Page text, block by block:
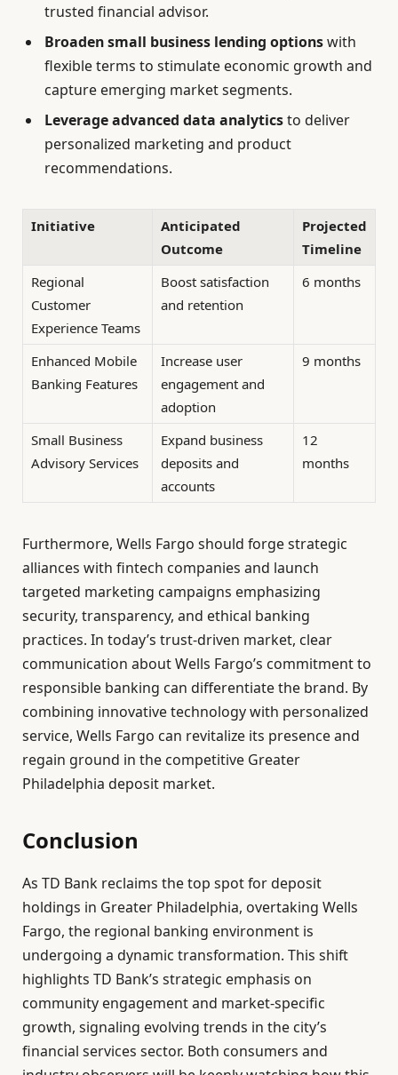
trusted financial advisor.
Broaden small business lending optionswith
flexible terms to stimulate economic growth and
capture emerging market segments.
Leverage advanced data analyticsto deliver
personalized marketing and product
recommendations.
Initiative
Anticipated
Outcome
Projected
Timeline
Regional
Customer
Experience Teams
Boost satisfaction
and retention
6 months
Enhanced Mobile
Banking Features
Increase user
engagement and
adoption
9 months
Small Business
Advisory Services
Expand business
deposits and
accounts
12
months
Furthermore, Wells Fargo should forge strategic
alliances with fintech companies and launch
targeted marketing campaigns emphasizing
security, transparency, and ethical banking
practices. In today’s trust-driven market, clear
communication about Wells Fargo’s commitment to
responsible banking can differentiate the brand. By
combining innovative technology with personalized
service, Wells Fargo can revitalize its presence and
regain ground in the competitive Greater
Philadelphia deposit market.
Conclusion
As TD Bank reclaims the top spot for deposit
holdings in Greater Philadelphia, overtaking Wells
Fargo, the regional banking environment is
undergoing a dynamic transformation. This shift
highlights TD Bank’s strategic emphasis on
community engagement and market-specific
growth, signaling evolving trends in the city’s
financial services sector. Both consumers and